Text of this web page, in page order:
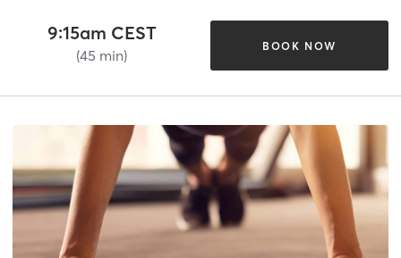
9:15am CEST
(45 min)
BOOK NOW